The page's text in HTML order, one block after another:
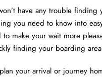
have any trouble
you need to know into
make your wait more
finding your boarding
your arrival or journey